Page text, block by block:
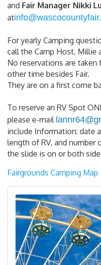
and Fair Manager Nikki
at
For yearly Camping
call the Camp Host, Millie
No reservations are taken
other time besides Fair.
They are on a first come
To reserve an RV Spot
please e-mail
include Information: date
length of RV, and number
the slide is on or both
Fairgrounds Camping Map